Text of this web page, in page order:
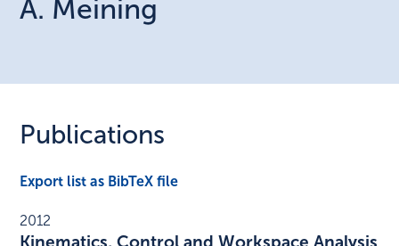
A. Meining
Publications
Export list as BibTeX file
2012